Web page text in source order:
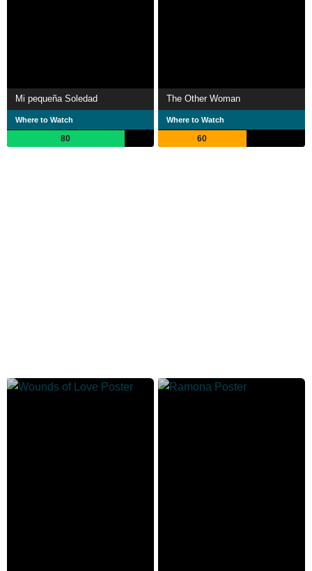
Mi pequeña Soledad
Where to Watch
80
The Other Woman
Where to Watch
60